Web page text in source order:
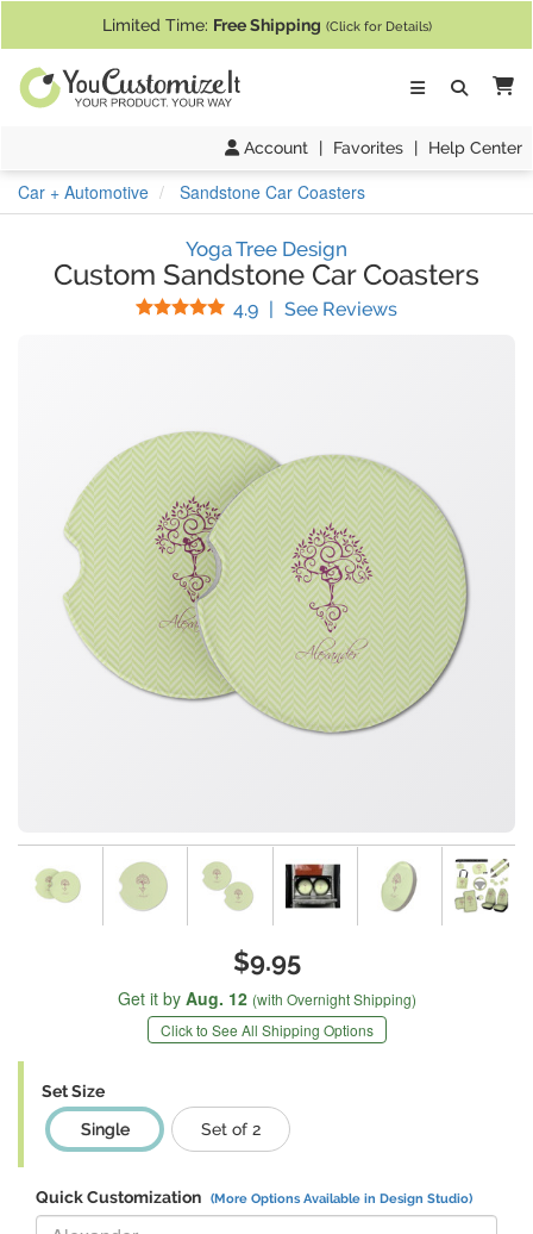
Limited Time: Free Shipping (Click for Details)
Account | Favorites | Help Center
Car + Automotive Sandstone Car Coasters
Yoga Tree Design
Custom Sandstone Car Coasters
4.9 Stars
| See Reviews(
$9.95
Get it by Aug. 12 (with Overnight Shipping)
Click to See All Shipping Options
Set Size
Single
Set of 2
Quick Customization (More Options Available in Design Studio)
Replace "Alexander" with: